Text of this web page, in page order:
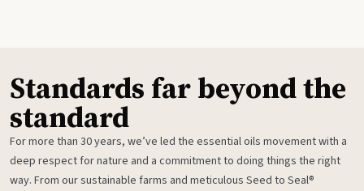
Standards far beyond the
standard
For more than 30 years, we’ve led the essential oils movement with a
deep respect for nature and a commitment to doing things the right
way. From our sustainable farms and meticulous Seed to Seal®